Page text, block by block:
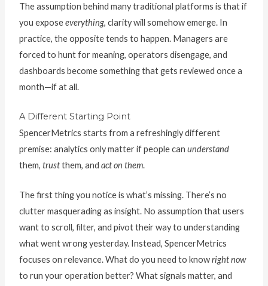
The assumption behind many traditional platforms is that if
you exposeeverything, clarity will somehow emerge. In
practice, the opposite tends to happen. Managers are
forced to hunt for meaning, operators disengage, and
dashboards become something that gets reviewed once a
month—if at all.
A Different Starting Point
SpencerMetrics starts from a refreshingly different
premise: analytics only matter if people canunderstand
them,trustthem, andact on them.
The first thing you notice is what’s missing. There’s no
clutter masquerading as insight. No assumption that users
want to scroll, filter, and pivot their way to understanding
what went wrong yesterday. Instead, SpencerMetrics
focuses on relevance. What do you need to knowright now
to run your operation better? What signals matter, and